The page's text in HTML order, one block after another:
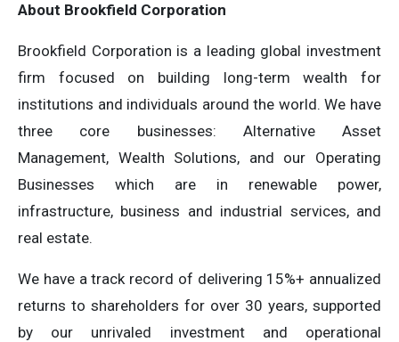
About Brookfield Corporation
Brookfield Corporation is a leading global investment
firm focused on building long-term wealth for
institutions and individuals around the world. We have
three core businesses: Alternative Asset
Management, Wealth Solutions, and our Operating
Businesses which are in renewable power,
infrastructure, business and industrial services, and
real estate.
We have a track record of delivering 15%+ annualized
returns to shareholders for over 30 years, supported
by our unrivaled investment and operational